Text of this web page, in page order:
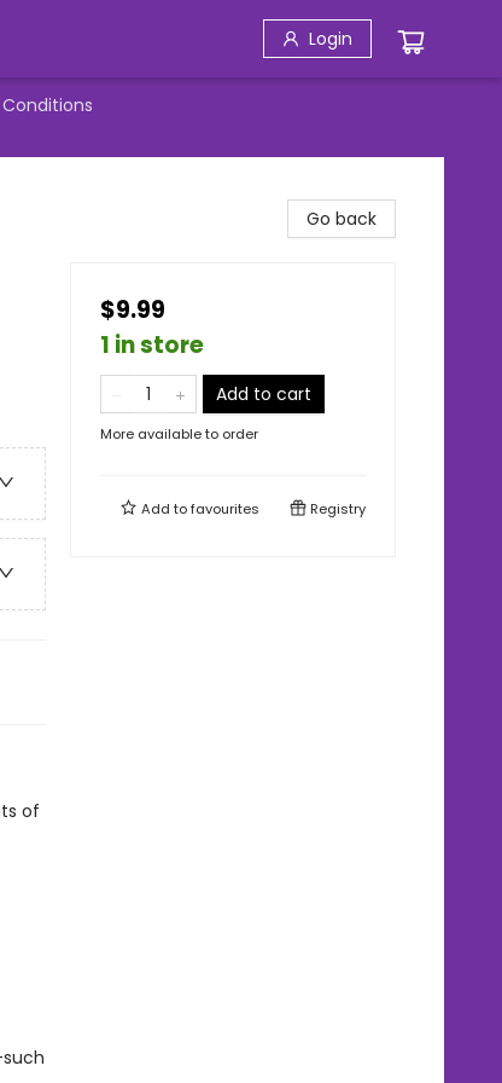
Login
of
Go back
$9.99
1 in store
Add to cart
More available to order
Add tofavourites Registry